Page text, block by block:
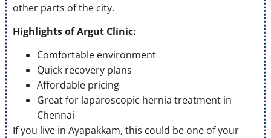
other parts of the city.
Highlights of Argut Clinic:
Comfortable environment
Quick recovery plans
Affordable pricing
Great for laparoscopic hernia treatment in
Chennai
If you live in Ayapakkam, this could be one of your